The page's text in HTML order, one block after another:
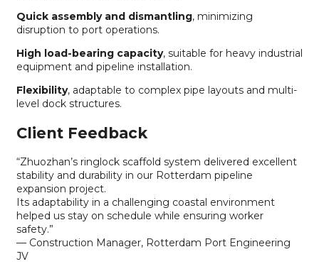
Quick assembly and dismantling, minimizing
disruption to port operations.
High load-bearing capacity, suitable for heavy industrial
equipment and pipeline installation.
Flexibility, adaptable to complex pipe layouts and multi-
level dock structures.
Client Feedback
“Zhuozhan’s ringlock scaffold system delivered excellent
stability and durability in our Rotterdam pipeline
expansion project.
Its adaptability in a challenging coastal environment
helped us stay on schedule while ensuring worker
safety.”
— Construction Manager, Rotterdam Port Engineering
JV